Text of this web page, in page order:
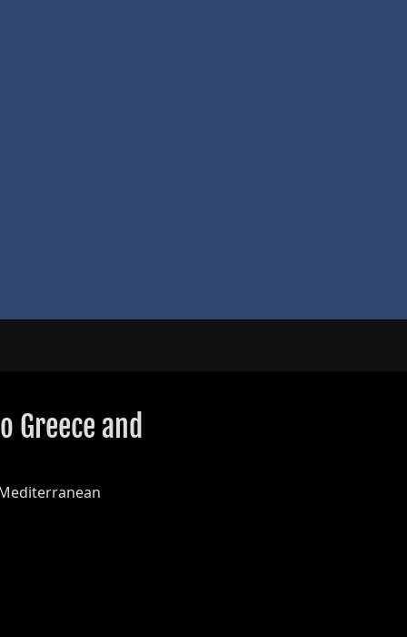
Greece and